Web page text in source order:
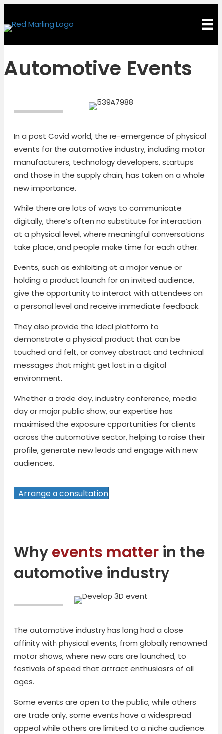
Automotive Events
In a post Covid world, the re-emergence of physical
events for the automotive industry, including motor
manufacturers, technology developers, startups
and those in the supply chain, has taken on a whole
new importance.
While there are lots of ways to communicate
digitally, there’s often no substitute for interaction
at a physical level, where meaningful conversations
take place, and people make time for each other.
Events, such as exhibiting at a major venue or
holding a product launch for an invited audience,
give the opportunity to interact with attendees on
a personal level and receive immediate feedback.
They also provide the ideal platform to
demonstrate a physical product that can be
touched and felt, or convey abstract and technical
messages that might get lost in a digital
environment.
Whether a trade day, industry conference, media
day or major public show, our expertise has
maximised the exposure opportunities for clients
across the automotive sector, helping to raise their
profile, generate new leads and engage with new
audiences.
Arrange a consultation
Whyevents matter in the
automotive industry
The automotive industry has long had a close
affinity with physical events, from globally renowned
motor shows, where new cars are launched, to
festivals of speed that attract enthusiasts of all
ages.
Some events are open to the public, while others
are trade only, some events have a widespread
appeal while others are limited to a niche audience.